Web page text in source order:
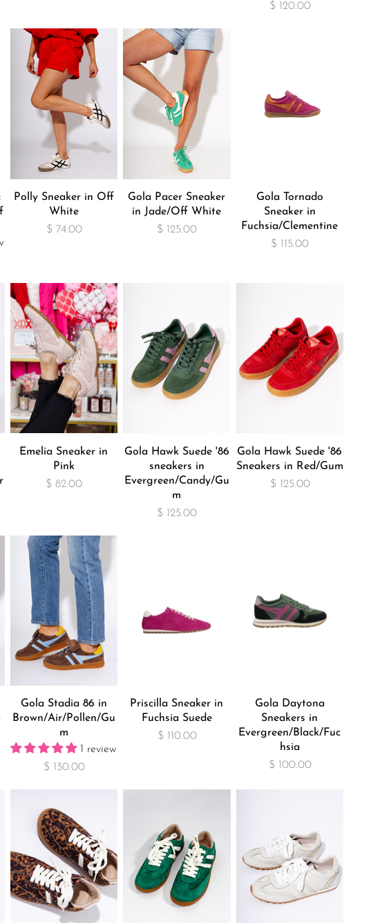
$ 120.00
Polly Sneaker in Off
White
$ 74.00
Gola Pacer Sneaker
in Jade/Off White
$ 125.00
Gola Tornado
Sneaker in
Fuchsia/Clementine
$ 115.00
Emelia Sneaker in
Pink
$ 82.00
Gola Hawk Suede '86
sneakers in
Evergreen/Candy/Gu
m
$ 125.00
Gola Hawk Suede '86
Sneakers in Red/Gum
$ 125.00
Gola Stadia 86 in
Brown/Air/Pollen/Gu
m
1 review
$ 130.00
Priscilla Sneaker in
Fuchsia Suede
$ 110.00
Gola Daytona
Sneakers in
Evergreen/Black/Fuc
hsia
$ 100.00